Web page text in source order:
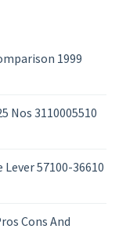
1999
Nos 3110005510
57100-36610
Cons And